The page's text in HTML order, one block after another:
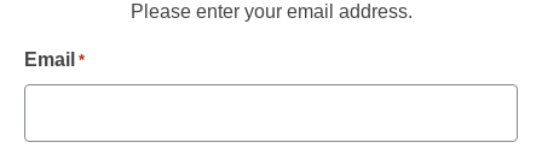
Please enter your email address.
Email *